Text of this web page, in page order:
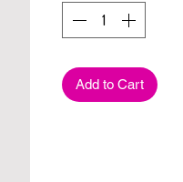
Add to Cart